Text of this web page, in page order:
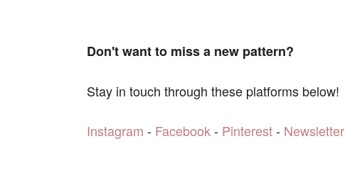
Don't want to miss a new pattern?
Stay in touch through these platforms below!
Instagram - Facebook - Pinterest- Newsletter